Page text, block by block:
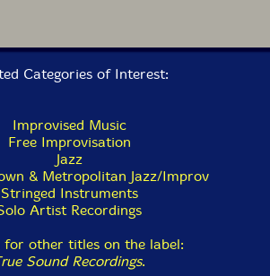
between the sounds of tension
on the one hand and those of
gayageum-koto-qin family on the
Korean gayageum, open "Where the
Ways" and define key sections of
like harmonics closely associated
zither traditions also end "Hungry
the first section of
Conversation."
dramatic tremolos, characteristic
(plucked lute) masters with whom
Categories of Interest:
Improvised Music
Free Improvisation
Jazz
& Metropolitan Jazz/Improv
Stringed Instruments
Artist Recordings
for other titles on the label:
Sound Recordings.